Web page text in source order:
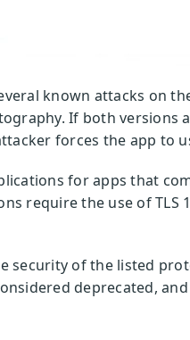
known attacks on
If both versions
forces the app to
for apps that
require the use of
security of the listed
deprecated,